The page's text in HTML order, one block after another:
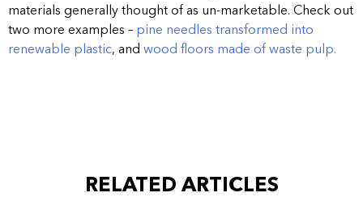
materials generally thought of as un-marketable. Check out
two more examples – pine needles transformed into
renewable plastic, and wood floors made of waste pulp.
RELATED ARTICLES